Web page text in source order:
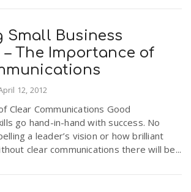
Small Business
– The Importance of
12, 2012
Clear Communications Good
go hand-in-hand with success. No
a leader’s vision or how brilliant
clear communications there will be...